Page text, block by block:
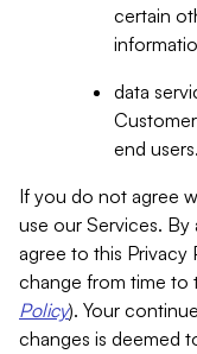
certain
data
end users.
If you do not agree
use our Services.
agree to this Privacy
change from time to
Policy). Your
changes is deemed